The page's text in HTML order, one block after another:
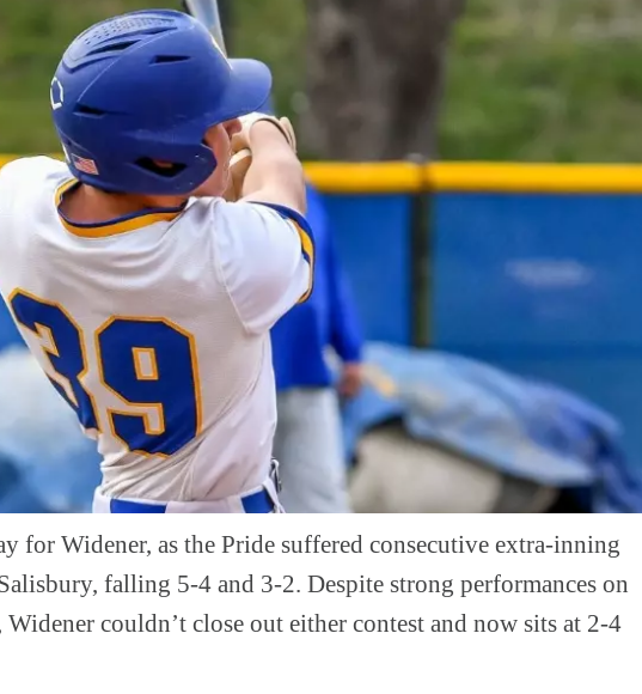
for Widener, as the Pride suffered consecutive extra-inning
falling 5-4 and 3-2. Despite strong performances on
couldn’t close out either contest and now sits at 2-4